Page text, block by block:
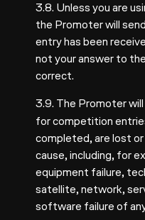
3.8. Unless you are
the Promoter will
entry has been
not your answer to
correct.
3.9. The Promoter will
for competition
completed, are lost
cause, including, for
equipment failure,
satellite, network,
software failure of